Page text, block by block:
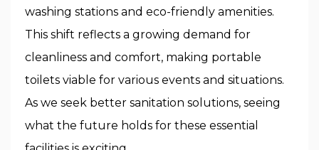
washing stations and eco-friendly amenities.
This shift reflects a growing demand for
cleanliness and comfort, making portable
toilets viable for various events and situations.
As we seek better sanitation solutions, seeing
what the future holds for these essential